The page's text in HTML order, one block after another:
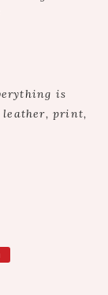
is
leather, print,